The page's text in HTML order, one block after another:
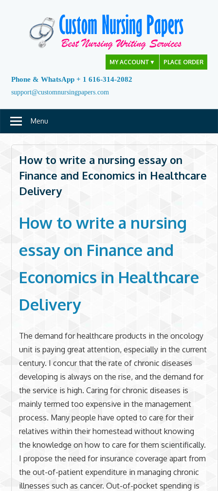
MY ACCOUNT ▼ PLACE ORDER
Phone & WhatsApp + 1 616-314-2082
support@customnursingpapers.com
Menu
How to write a nursing essay on
Finance and Economics in Healthcare
Delivery
How to write a nursing
essay on Finance and
Economics in Healthcare
Delivery
The demand for healthcare products in the oncology
unit is paying great attention, especially in the current
century. I concur that the rate of chronic diseases
developing is always on the rise, and the demand for
the service is high. Caring for chronic diseases is
mainly termed too expensive in the management
process. Many people have opted to care for their
relatives within their homestead without knowing
the knowledge on how to care for them scientifically.
I propose the need for insurance coverage apart from
the out-of-patient expenditure in managing chronic
illnesses such as cancer. Out-of-pocket spending is